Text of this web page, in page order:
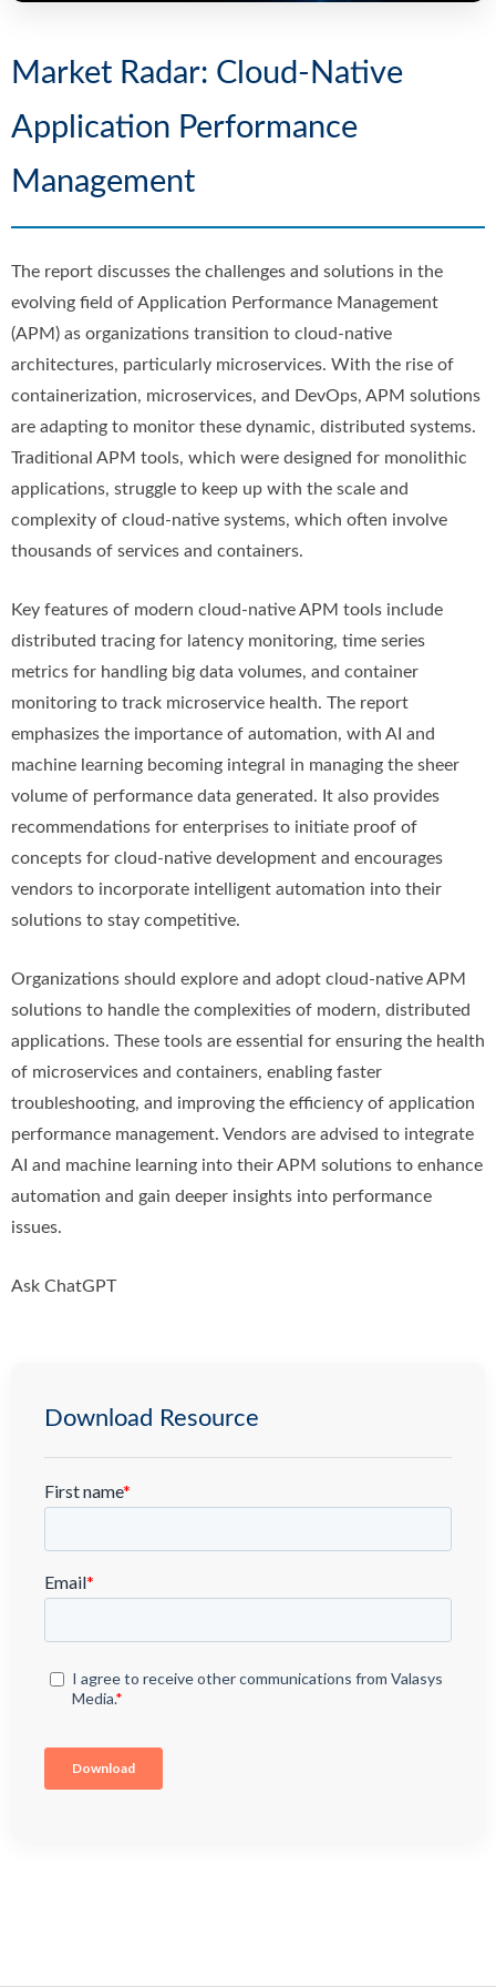
Market Radar: Cloud-Native
Application Performance
Management
The report discusses the challenges and solutions in the
evolving field of Application Performance Management
(APM) as organizations transition to cloud-native
architectures, particularly microservices. With the rise of
containerization, microservices, and DevOps, APM solutions
are adapting to monitor these dynamic, distributed systems.
Traditional APM tools, which were designed for monolithic
applications, struggle to keep up with the scale and
complexity of cloud-native systems, which often involve
thousands of services and containers.
Key features of modern cloud-native APM tools include
distributed tracing for latency monitoring, time series
metrics for handling big data volumes, and container
monitoring to track microservice health. The report
emphasizes the importance of automation, with AI and
machine learning becoming integral in managing the sheer
volume of performance data generated. It also provides
recommendations for enterprises to initiate proof of
concepts for cloud-native development and encourages
vendors to incorporate intelligent automation into their
solutions to stay competitive.
Organizations should explore and adopt cloud-native APM
solutions to handle the complexities of modern, distributed
applications. These tools are essential for ensuring the health
of microservices and containers, enabling faster
troubleshooting, and improving the efficiency of application
performance management. Vendors are advised to integrate
AI and machine learning into their APM solutions to enhance
automation and gain deeper insights into performance
issues.
Ask ChatGPT
Download Resource